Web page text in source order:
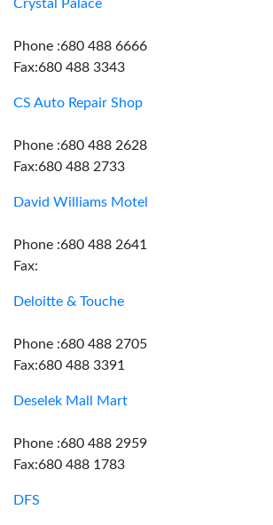
Crystal Palace
Phone :680 488 6666
Fax:680 488 3343
CS Auto Repair Shop
Phone :680 488 2628
Fax:680 488 2733
David Williams Motel
Phone :680 488 2641
Fax:
Deloitte & Touche
Phone :680 488 2705
Fax:680 488 3391
Deselek Mall Mart
Phone :680 488 2959
Fax:680 488 1783
DFS